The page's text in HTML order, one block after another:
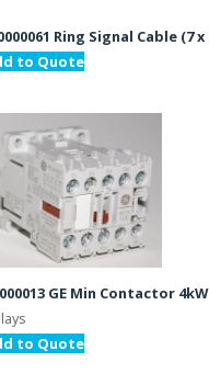
Ring Signal Cable (7 x
to Quote
GE Min Contactor
to Quote